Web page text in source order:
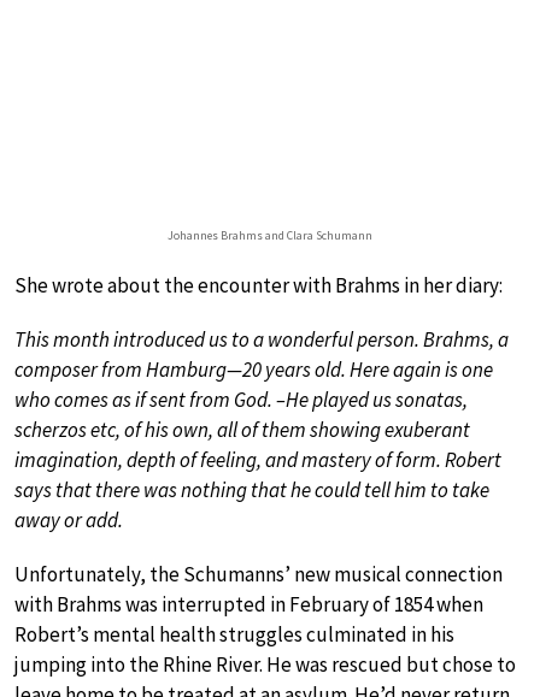
Johannes Brahms and Clara Schumann
She wrote about the encounter with Brahms in her diary:
This month introduced us to a wonderful person. Brahms, a
composer from Hamburg—20 years old. Here again is one
who comes as if sent from God. –He played us sonatas,
scherzos etc, of his own, all of them showing exuberant
imagination, depth of feeling, and mastery of form. Robert
says that there was nothing that he could tell him to take
away or add.
Unfortunately, the Schumanns’ new musical connection
with Brahms was interrupted in February of 1854 when
Robert’s mental health struggles culminated in his
jumping into the Rhine River. He was rescued but chose to